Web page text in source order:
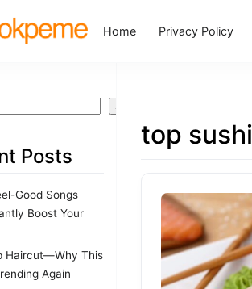
Home Privacy Policy
Search
Posts
Good Songs
Boost Your
Haircut—Why This
Again
top sushi